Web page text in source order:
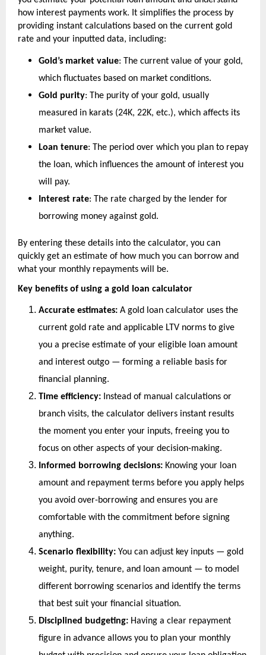
how interest payments work. It simplifies the process by
providing instant calculations based on the current gold
rate and your inputted data, including:
Gold’s market value: The current value of your gold,
which fluctuates based on market conditions.
Gold purity: The purity of your gold, usually
measured in karats (24K, 22K, etc.), which affects its
market value.
Loan tenure: The period over which you plan to repay
the loan, which influences the amount of interest you
will pay.
Interest rate: The rate charged by the lender for
borrowing money against gold.
By entering these details into the calculator, you can
quickly get an estimate of how much you can borrow and
what your monthly repayments will be.
Key benefits of using a gold loan calculator
Accurate estimates: A gold loan calculator uses the
current gold rate and applicable LTV norms to give
you a precise estimate of your eligible loan amount
and interest outgo — forming a reliable basis for
financial planning.
Time efficiency: Instead of manual calculations or
branch visits, the calculator delivers instant results
the moment you enter your inputs, freeing you to
focus on other aspects of your decision-making.
Informed borrowing decisions: Knowing your loan
amount and repayment terms before you apply helps
you avoid over-borrowing and ensures you are
comfortable with the commitment before signing
anything.
Scenario flexibility: You can adjust key inputs — gold
weight, purity, tenure, and loan amount — to model
different borrowing scenarios and identify the terms
that best suit your financial situation.
Disciplined budgeting: Having a clear repayment
figure in advance allows you to plan your monthly